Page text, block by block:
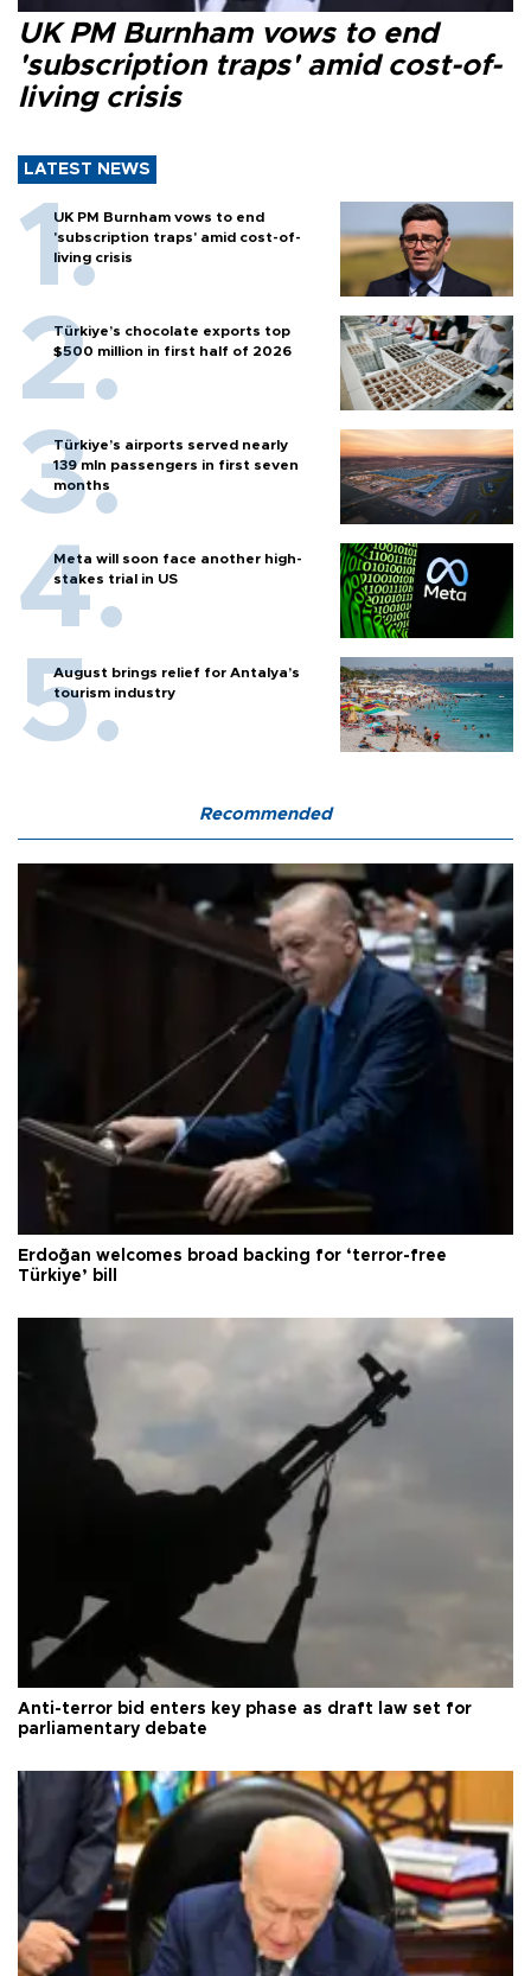
UK PM Burnham vows to end
'subscription traps' amid cost-of-
living crisis
LATEST NEWS
UK PM Burnham vows to end
'subscription traps' amid cost-of-
living crisis
Türkiye’s chocolate exports top
$500 million in first half of 2026
Türkiye’s airports served nearly
139 mln passengers in first seven
months
Meta will soon face another high-
stakes trial in US
August brings relief for Antalya’s
tourism industry
Recommended
Erdoğan welcomes broad backing for ‘terror-free
Türkiye’ bill
Anti-terror bid enters key phase as draft law set for
parliamentary debate